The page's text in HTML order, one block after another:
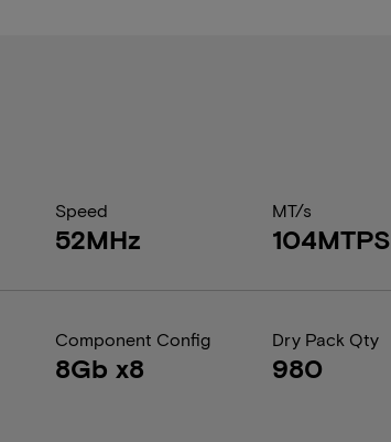
Speed
52MHz
MT/s
104MTPS
Component Config
8Gb x8
Dry Pack Qty
980